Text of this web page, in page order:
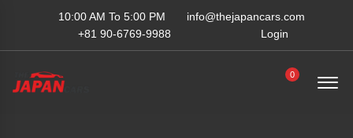
10:00 AM To 5:00 PM
info@thejapancars.com
+81 90-6769-9988
Login
0